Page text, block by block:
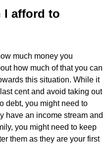
I afford to
much money you
how much of that you can
this situation. While it
cent and avoid taking out
debt, you might need to
have an income stream and
you might need to keep
them as they are your first